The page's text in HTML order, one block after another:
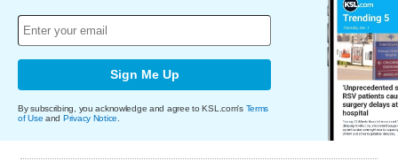
Sign Me Up
By subscribing, you acknowledge and agree to KSL.com's Terms
of Use and Privacy Notice